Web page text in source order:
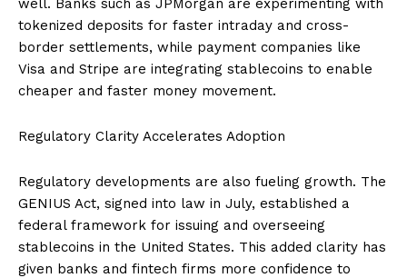
well. Banks such as JPMorgan are experimenting with
tokenized deposits for faster intraday and cross-
border settlements, while payment companies like
Visa and Stripe are integrating stablecoins to enable
cheaper and faster money movement.
Regulatory Clarity Accelerates Adoption
Regulatory developments are also fueling growth. The
GENIUS Act, signed into law in July, established a
federal framework for issuing and overseeing
stablecoins in the United States. This added clarity has
given banks and fintech firms more confidence to